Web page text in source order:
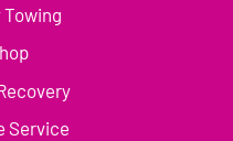
Towing
Service